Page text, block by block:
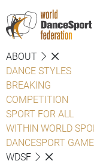
ABOUT
DANCE STYLES
BREAKING
COMPETITION
SPORT FOR ALL
WITHIN WORLD
DANCESPORT
WDSF